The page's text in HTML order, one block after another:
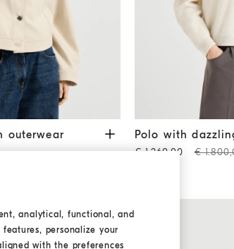
jacket
outerwear
Polo with dazzling
Polo with
€ 1.260,00 €
analytical, functional, and
personalize your
with the preferences